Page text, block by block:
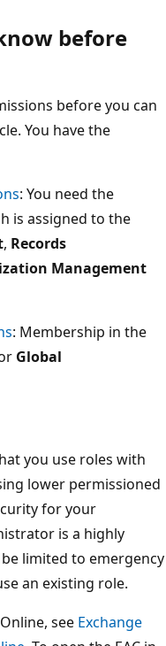
before
before you can
You have the
: You need the
is assigned to the
, Records
Management
: Membership in the
Global
you use roles with
lower permissioned
for your
is a highly
limited to emergency
an existing role.
see Exchange